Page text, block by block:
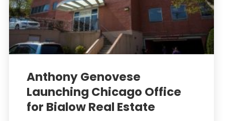
Anthony Genovese
Launching Chicago Office
for Bialow Real Estate